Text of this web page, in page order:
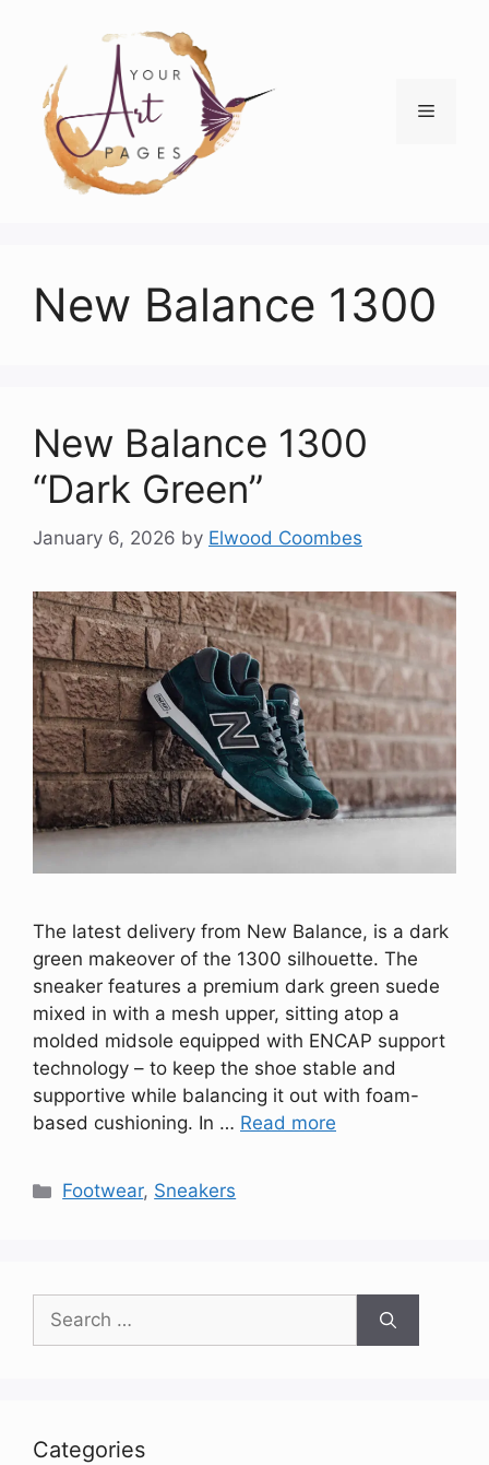
content
Menu
New Balance 1300
New Balance 1300
“Dark Green”
January 6, 2026 by Elwood Coombes
The latest delivery from New Balance, is a dark
green makeover of the 1300 silhouette. The
sneaker features a premium dark green suede
mixed in with a mesh upper, sitting atop a
molded midsole equipped with ENCAP support
technology – to keep the shoe stable and
supportive while balancing it out with foam-
based cushioning. In … Read more
Categories
Footwear, Sneakers
Search
for:
Categories